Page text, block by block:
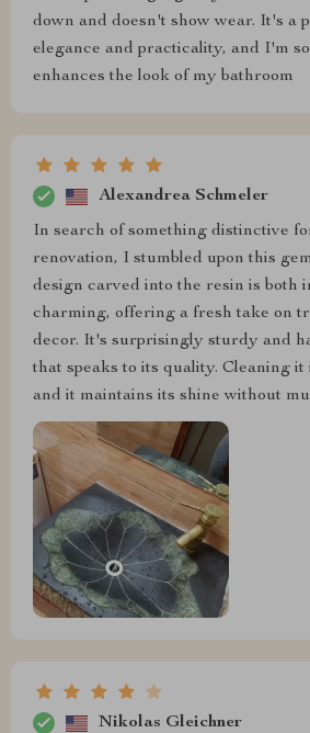
down and doesn't show wear. It's a
elegance and practicality, and I'm
enhances the look of my bathroom
Alexandrea Schmeler
In search of something distinctive
renovation, I stumbled upon this
design carved into the resin is both
charming, offering a fresh take on
decor. It's surprisingly sturdy and
that speaks to its quality. Cleaning
and it maintains its shine without
Nikolas Gleichner